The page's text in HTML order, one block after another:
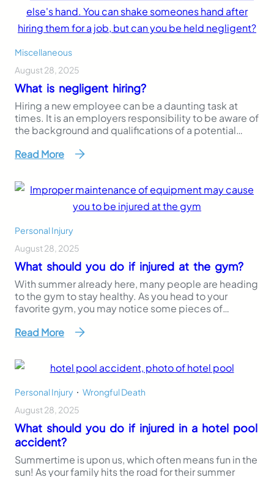
Miscellaneous
August 28, 2025
What is negligent hiring?
Hiring a new employee can be a daunting task at
times. It is an employers responsibility to be aware of
the background and qualifications of a potential
and your business avoid any accidents caused by
who is…
Read More
Personal Injury
August 28, 2025
What should you do if injured at the gym?
With summer already here, many people are heading
to the gym to stay healthy. As you head to your
favorite gym, you may notice some pieces of
danger to you or others. Posting proper warning
environment, and working to prevent injuries…
Read More
Personal Injury
Wrongful Death
August 28, 2025
What should you do if injured in a hotel pool
accident?
Summertime is upon us, which often means fun in the
sun! As your family hits the road for their summer